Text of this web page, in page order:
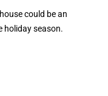
could be an
holiday season.